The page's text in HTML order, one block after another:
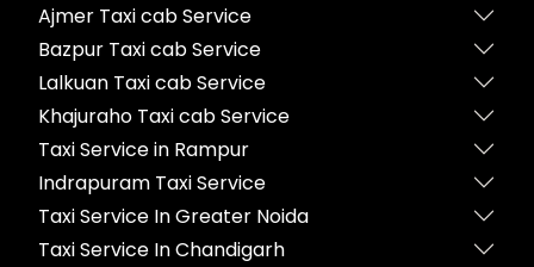
Ajmer Taxi cab Service
Bazpur Taxi cab Service
Lalkuan Taxi cab Service
Khajuraho Taxi cab Service
Taxi Service in Rampur
Indrapuram Taxi Service
Taxi Service In Greater Noida
Taxi Service In Chandigarh